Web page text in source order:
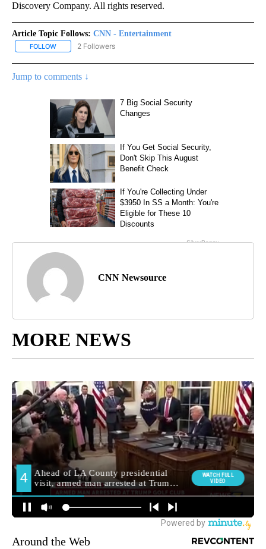
Discovery Company. All rights reserved.
Article Topic Follows: CNN - Entertainment
FOLLOW FOLLOW "CNN - ENTERTAINMENT" TO RECEIVE NOTIFICATIONS
2 Followers
Jump to comments ↓
CNN Newsource
MORE NEWS
Around the Web